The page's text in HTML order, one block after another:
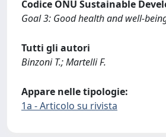
Codice ONU Sustainable
Goal 3: Good health and well-
Tutti gli autori
Binzoni T.; Martelli F.
Appare nelle tipologie:
1a - Articolo su rivista